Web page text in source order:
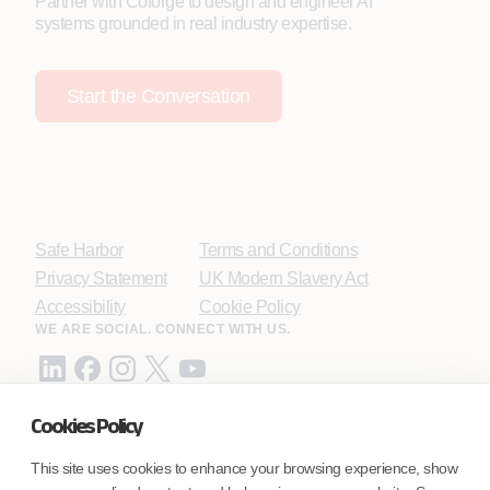
Cookies Policy
This site uses cookies to enhance your browsing experience, show
systems grounded in real industry expertise.
Start the Conversation
Safe Harbor
Privacy Statement
Accessibility
Terms and Conditions
UK Modern Slavery Act
Cookie Policy
WE ARE SOCIAL. CONNECT WITH US.